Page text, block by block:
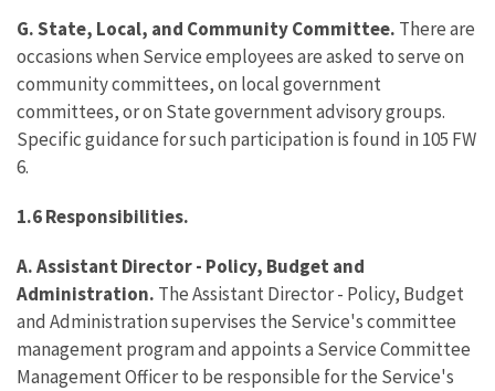
G. State, Local, and Community Committee. There are
occasions when Service employees are asked to serve on
community committees, on local government
committees, or on State government advisory groups.
Specific guidance for such participation is found in 105 FW
6.
1.6 Responsibilities.
A. Assistant Director - Policy, Budget and
Administration. The Assistant Director - Policy, Budget
and Administration supervises the Service's committee
management program and appoints a Service Committee
Management Officer to be responsible for the Service's